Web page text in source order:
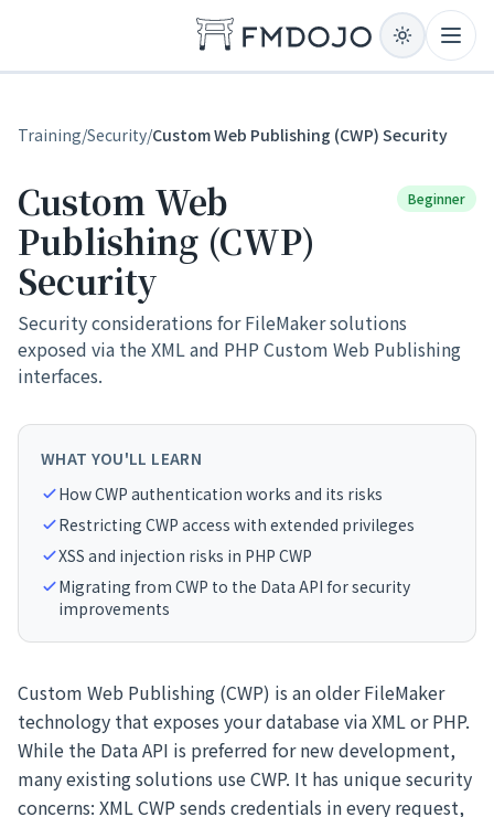
Training/Security/Custom Web Publishing (CWP) Security
Custom Web
Publishing (CWP)
Security
Beginner
Security considerations for FileMaker solutions
exposed via the XML and PHP Custom Web Publishing
interfaces.
WHAT YOU'LL LEARN
How CWP authentication works and its risks
Restricting CWP access with extended privileges
XSS and injection risks in PHP CWP
Migrating from CWP to the Data API for security
improvements
Custom Web Publishing (CWP) is an older FileMaker
technology that exposes your database via XML or PHP.
While the Data API is preferred for new development,
many existing solutions use CWP. It has unique security
concerns: XML CWP sends credentials in every request,